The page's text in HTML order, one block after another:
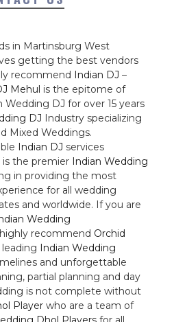
in Martinsburg West
getting the best vendors
recommend Indian DJ –
Mehul is the epitome of
Wedding DJ for over 15 years
DJ Industry specializing
Mixed Weddings.
Indian DJ services
is the premier Indian Wedding
in providing the most
for all wedding
and worldwide. If you are
Wedding
recommend Orchid
Indian Wedding
and unforgettable
partial planning and day
is not complete without
Player who are a team of